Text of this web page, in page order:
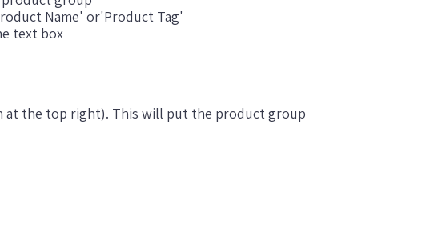
Name' or'Product Tag'
text box
at the top right). This will put the product group